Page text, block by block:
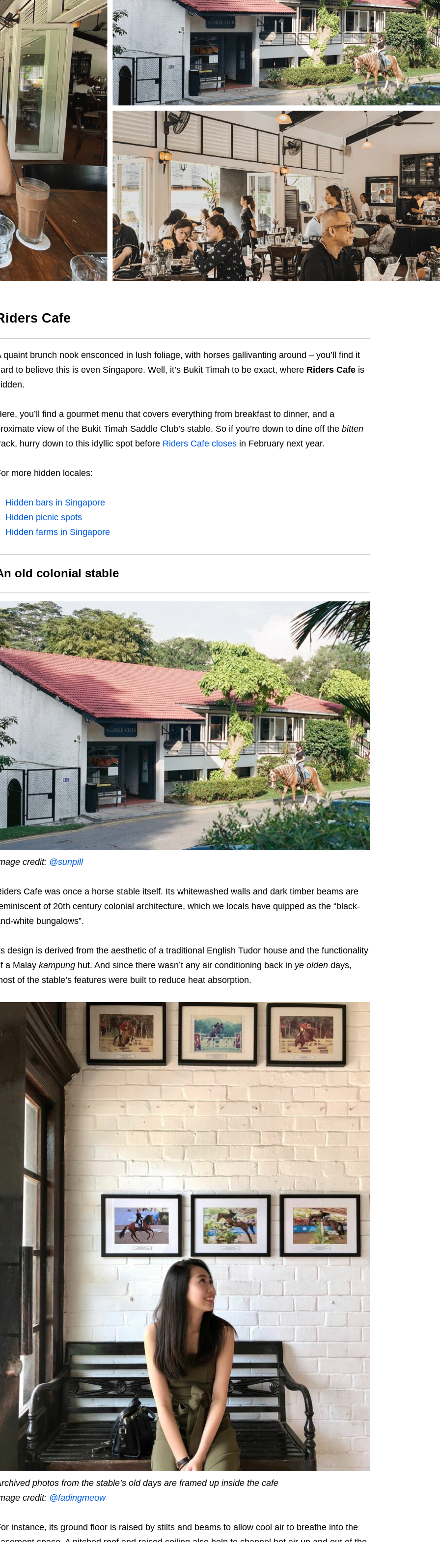
Cafe
quaint brunch nook ensconced in lush foliage, with horses gallivanting around – you’ll find it
to believe this is even Singapore. Well, it’s Bukit Timah to be exact, where Riders Cafe is
you’ll find a gourmet menu that covers everything from breakfast to dinner, and a
view of the Bukit Timah Saddle Club’s stable. So if you’re down to dine off the bitten
hurry down to this idyllic spot before Riders Cafe closesin February next year.
more hidden locales:
Hidden bars in Singapore
Hidden picnic spots
Hidden farms in Singapore
old colonial stable
credit:@sunpill
Cafe was once a horse stable itself. Its whitewashed walls and dark timber beams are
of 20th century colonial architecture, which we locals have quipped as the “black-
white bungalows”.
design is derived from the aesthetic of a traditional English Tudor house and the functionality
a Malay kampunghut. And since there wasn’t any air conditioning back in ye oldendays,
of the stable’s features were built to reduce heat absorption.
photos from the stable’s old days are framed up inside the cafe
credit: @fadingmeow
instance, its ground floor is raised by stilts and beams to allow cool air to breathe into the